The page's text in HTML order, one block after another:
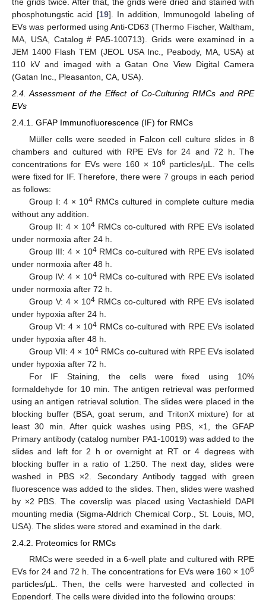
phosphotungstic acid [19]. In addition, Immunogold labeling of
EVs was performed using Anti-CD63 (Thermo Fischer, Waltham,
MA, USA, Catalog # PA5-100713). Grids were examined in a
JEM 1400 Flash TEM (JEOL USA Inc., Peabody, MA, USA) at
110 kV and imaged with a Gatan One View Digital Camera
(Gatan Inc., Pleasanton, CA, USA).
2.4. Assessment of the Effect of Co-Culturing RMCs and RPE
EVs
2.4.1. GFAP Immunofluorescence (IF) for RMCs
Müller cells were seeded in Falcon cell culture slides in 8
chambers and cultured with RPE EVs for 24 and 72 h. The
concentrations for EVs were 160 × 106 particles/µL. The cells
were fixed for IF. Therefore, there were 7 groups in each period
as follows:
Group I: 4 × 104 RMCs cultured in complete culture media
without any addition.
Group II: 4 × 104 RMCs co-cultured with RPE EVs isolated
under normoxia after 24 h.
Group III: 4 × 104RMCs co-cultured with RPE EVs isolated
under normoxia after 48 h.
Group IV: 4 × 104RMCs co-cultured with RPE EVs isolated
under normoxia after 72 h.
Group V: 4 × 104 RMCs co-cultured with RPE EVs isolated
under hypoxia after 24 h.
Group VI: 4 × 104 RMCs co-cultured with RPE EVs isolated
under hypoxia after 48 h.
Group VII: 4 × 104RMCs co-cultured with RPE EVs isolated
under hypoxia after 72 h.
For IF Staining, the cells were fixed using 10%
formaldehyde for 10 min. The antigen retrieval was performed
using an antigen retrieval solution. The slides were placed in the
blocking buffer (BSA, goat serum, and TritonX mixture) for at
least 30 min. After quick washes using PBS, ×1, the GFAP
Primary antibody (catalog number PA1-10019) was added to the
slides and left for 2 h or overnight at RT or 4 degrees with
blocking buffer in a ratio of 1:250. The next day, slides were
washed in PBS ×2. Secondary Antibody tagged with green
fluorescence was added to the slides. Then, slides were washed
by ×2 PBS. The coverslip was placed using Vectashield DAPI
mounting media (Sigma-Aldrich Chemical Corp., St. Louis, MO,
USA). The slides were stored and examined in the dark.
2.4.2. Proteomics for RMCs
RMCs were seeded in a 6-well plate and cultured with RPE
EVs for 24 and 72 h. The concentrations for EVs were 160 × 106
particles/µL. Then, the cells were harvested and collected in
Eppendorf. The cells were divided into the following groups: